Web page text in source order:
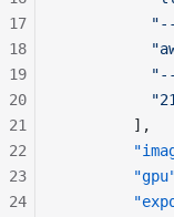
        ],
17
18
19
20
21
22
23
24